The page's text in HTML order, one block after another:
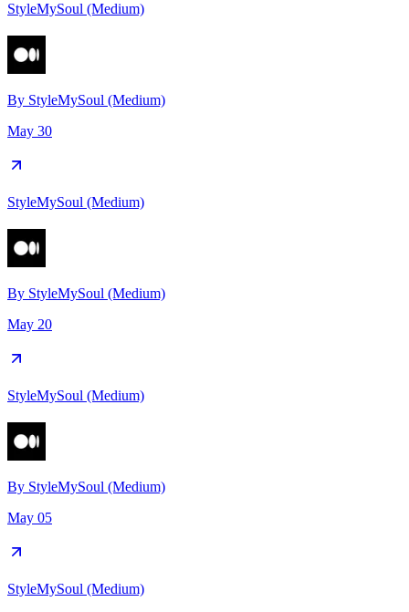
StyleMySoul (Medium)
By StyleMySoul (Medium)
May 30
StyleMySoul (Medium)
By StyleMySoul (Medium)
May 20
StyleMySoul (Medium)
By StyleMySoul (Medium)
May 05
StyleMySoul (Medium)